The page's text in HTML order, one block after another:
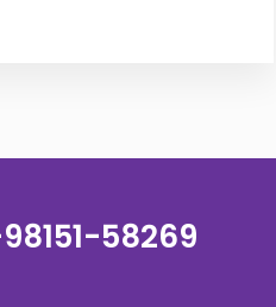
58269